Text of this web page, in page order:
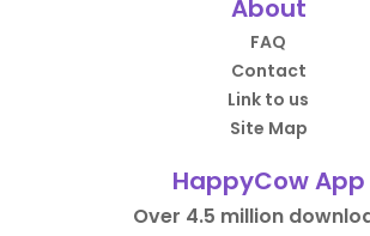
About
FAQ
Contact
Link to us
Site Map
HappyCow App
Over 4.5 million